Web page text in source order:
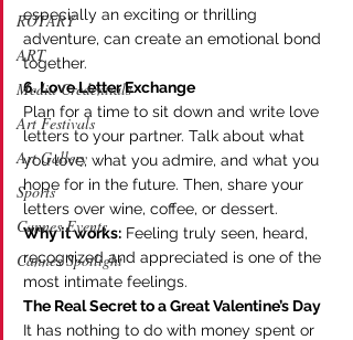
ROTARY
ART
Media Credentials
Art Festivals
Art Gallery
Sports
Cannes Events
Cannes Spotlight
especially an exciting or thrilling
adventure, can create an emotional bond
together.
6. Love Letter Exchange
Plan for a time to sit down and write love
letters to your partner. Talk about what
you love, what you admire, and what you
hope for in the future. Then, share your
letters over wine, coffee, or dessert.
Why it works: Feeling truly seen, heard,
recognized and appreciated is one of the
most intimate feelings.
The Real Secret to a Great Valentine’s Day
It has nothing to do with money spent or